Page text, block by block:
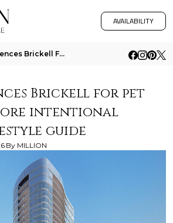
AVAILABILITY
Una Residences Brickell For Pet Owners A More Intentional Brickell Lifestyle Guide
Brickell for pet
intentional
guide
By MILLION